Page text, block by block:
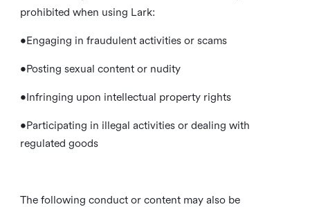
prohibited when using Lark:
•Engaging in fraudulent activities or scams
•Posting sexual content or nudity
•Infringing upon intellectual property rights
•Participating in illegal activities or dealing with
regulated goods
The following conduct or content may also be